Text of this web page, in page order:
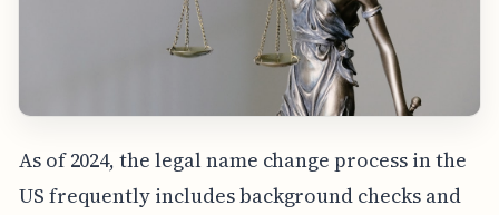
As of 2024, the legal name change process in the
US frequently includes background checks and